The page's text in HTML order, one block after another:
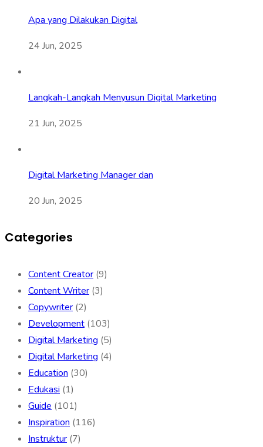
Apa yang Dilakukan Digital
24 Jun, 2025
Langkah-Langkah Menyusun Digital Marketing
21 Jun, 2025
Digital Marketing Manager dan
20 Jun, 2025
Categories
Content Creator (9)
Content Writer (3)
Copywriter (2)
Development (103)
Digital Marketing (5)
Digital Marketing (4)
Education (30)
Edukasi (1)
Guide (101)
Inspiration (116)
Instruktur (7)